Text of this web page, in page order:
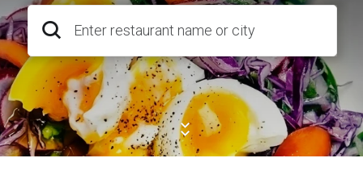
Enter restaurant name or city